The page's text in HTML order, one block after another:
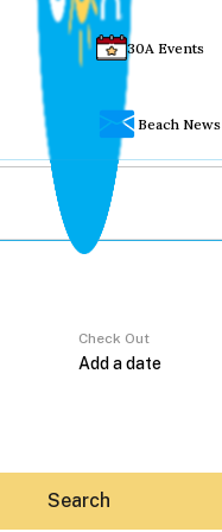
30A Events
Beach News
Check Out
Search